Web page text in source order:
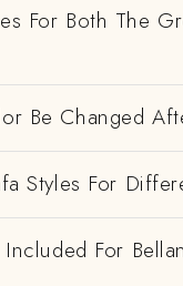
For Both The
Be Changed
Styles For
For